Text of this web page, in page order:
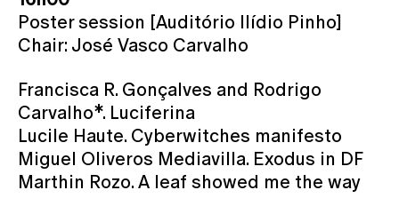
Poster session [Auditório Ilídio Pinho]
Chair: José Vasco Carvalho
Francisca R. Gonçalves and Rodrigo
Carvalho*. Luciferina
Lucile Haute. Cyberwitches manifesto
Miguel Oliveros Mediavilla. Exodus in DF
Marthin Rozo. A leaf showed me the way